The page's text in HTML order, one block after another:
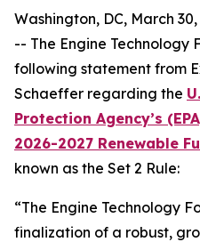
Washington, DC, March
-- The Engine Technology
following statement from
Schaeffer regarding the
Protection Agency’s
2026-2027 Renewable
known as the Set 2 Rule:
“The Engine Technology
finalization of a robust,